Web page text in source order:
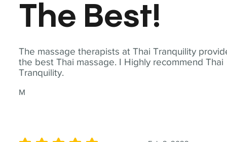
The massage therapists at Thai Tranquility
the best Thai massage. I Highly recommend Thai
Tranquility.
M
The Best!